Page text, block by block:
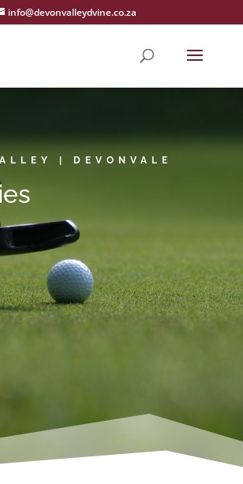
info@devonvalleydvine.co.za
| DEVONVALE